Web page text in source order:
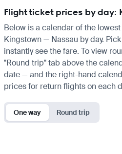
Flight ticket prices by
Below is a calendar of the
Kingstown — Nassau by day.
instantly see the fare. To view
"Round trip" tab above the
date — and the right-hand
prices for return flights on each
One way Round trip